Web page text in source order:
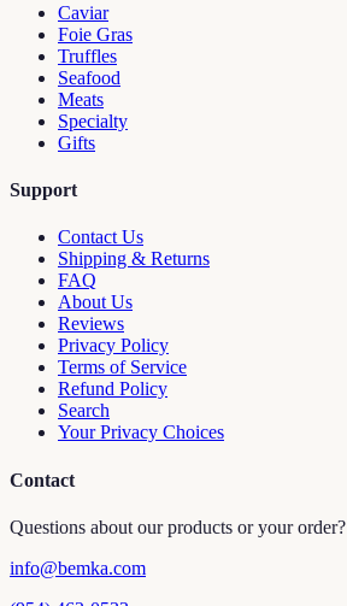
Caviar
Foie Gras
Truffles
Seafood
Meats
Specialty
Gifts
Support
Contact Us
Shipping & Returns
FAQ
About Us
Reviews
Privacy Policy
Terms of Service
Refund Policy
Search
Your Privacy Choices
Contact
Questions about our products or your order?
info@bemka.com